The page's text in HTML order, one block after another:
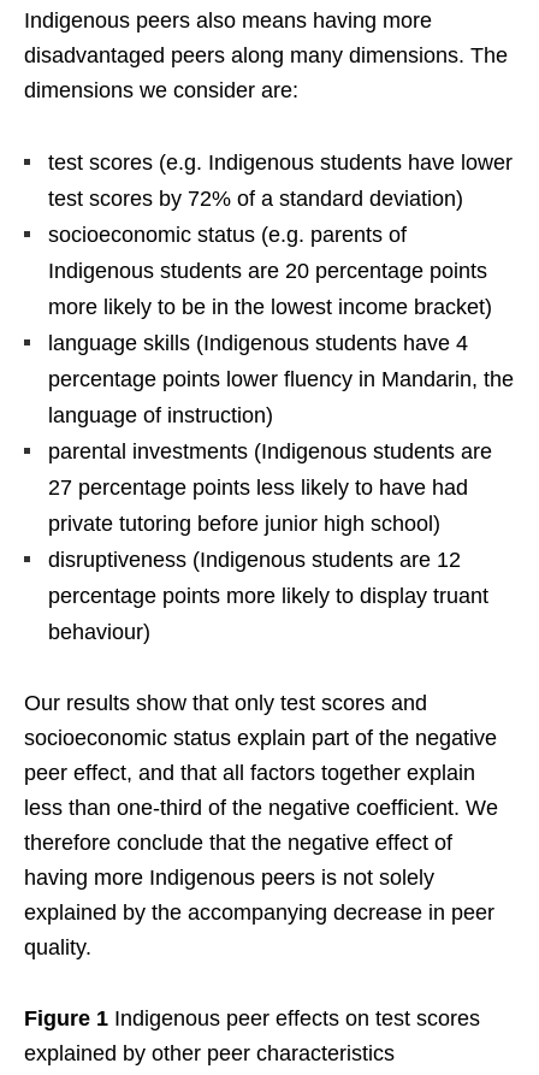
Indigenous peers also means having more
disadvantaged peers along many dimensions. The
dimensions we consider are:
test scores (e.g. Indigenous students have lower
test scores by 72% of a standard deviation)
socioeconomic status (e.g. parents of
Indigenous students are 20 percentage points
more likely to be in the lowest income bracket)
language skills (Indigenous students have 4
percentage points lower fluency in Mandarin, the
language of instruction)
parental investments (Indigenous students are
27 percentage points less likely to have had
private tutoring before junior high school)
disruptiveness (Indigenous students are 12
percentage points more likely to display truant
behaviour)
Our results show that only test scores and
socioeconomic status explain part of the negative
peer effect, and that all factors together explain
less than one-third of the negative coefficient. We
therefore conclude that the negative effect of
having more Indigenous peers is not solely
explained by the accompanying decrease in peer
quality.
Figure 1 Indigenous peer effects on test scores
explained by other peer characteristics